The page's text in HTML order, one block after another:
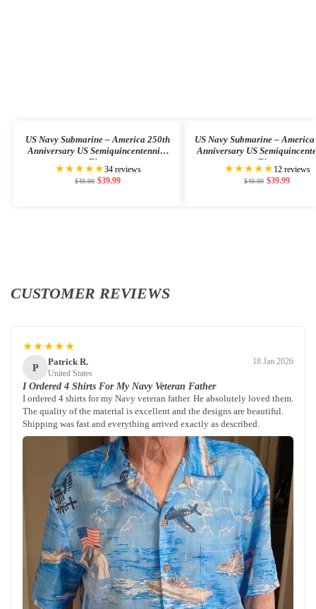
US Navy Submarine – America 250th
Anniversary US Semiquincentennial
Flag
★★★★★34 reviews
$49.99 $39.99
US Navy Submarine –
Anniversary US
Flag
★★★★★ 12 reviews
$49.99 $39.99
CUSTOMER REVIEWS
★★★★★
P
Patrick R.
United States
18 Jan 2026
I Ordered 4 Shirts For My Navy Veteran Father
I ordered 4 shirts for my Navy veteran father. He absolutely loved them.
The quality of the material is excellent and the designs are beautiful.
Shipping was fast and everything arrived exactly as described.